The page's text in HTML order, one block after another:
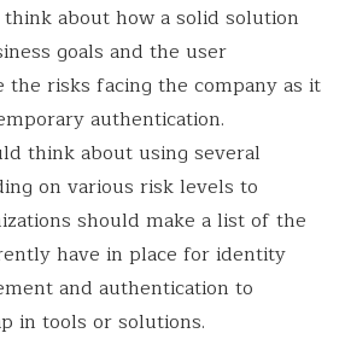
about how a solid solution
goals and the user
the risks facing the company as it
authentication.
think about using several
on various risk levels to
should make a list of the
have in place for identity
and authentication to
in tools or solutions.